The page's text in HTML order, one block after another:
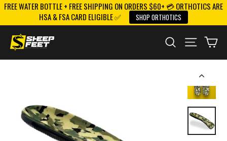
Skip
content
FREE WATER BOTTLE + FREE SHIPPING ON ORDERS $60+ 💳 ORTHOTICS ARE
HSA & FSA CARD ELIGIBLE ✅
SHOP ORTHOTICS
SEARCH SITE